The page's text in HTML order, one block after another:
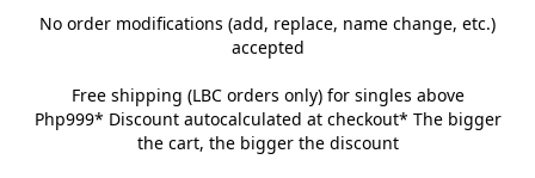
No order modifications (add, replace, name change, etc.)
accepted
Free shipping (LBC orders only) for singles above
Php999* Discount autocalculated at checkout* The bigger
the cart, the bigger the discount